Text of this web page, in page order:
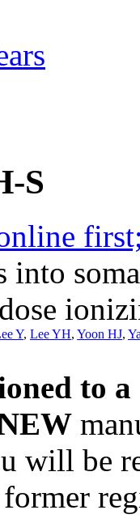
S
into
Y, Lee YH, Yoon HJ,
to
will be